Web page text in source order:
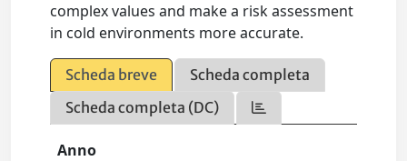
complex values and make a risk assessment
in cold environments more accurate.
Scheda breve
Scheda completa
Scheda completa (DC)
Anno